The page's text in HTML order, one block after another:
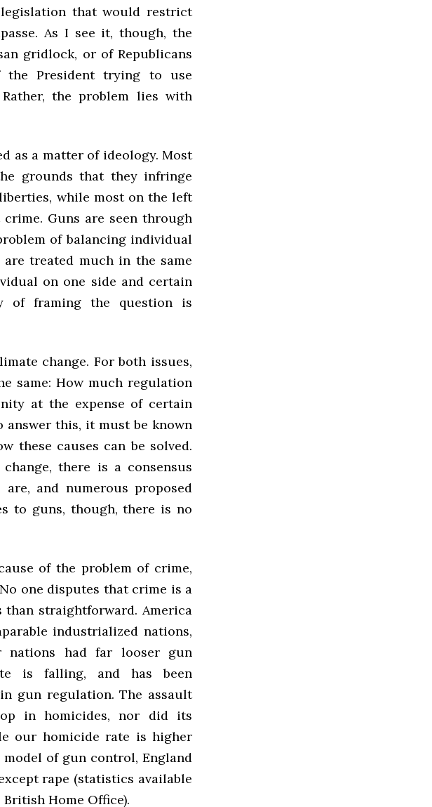
that would restrict
As I see it, though, the
gridlock, or of Republicans
President trying to use
the problem lies with
as a matter of ideology. Most
grounds that they infringe
while most on the left
Guns are seen through
of balancing individual
treated much in the same
on one side and certain
of framing the question is
change. For both issues,
same: How much regulation
at the expense of certain
this, it must be known
these causes can be solved.
there is a consensus
and numerous proposed
to guns, though, there is no
of the problem of crime,
one disputes that crime is a
straightforward. America
industrialized nations,
nations had far looser gun
is falling, and has been
gun regulation. The assault
in homicides, nor did its
our homicide rate is higher
model of gun control, England
rape (statistics available
Home Office).